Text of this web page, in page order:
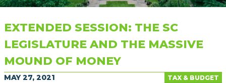
EXTENDED SESSION: THE SC
LEGISLATURE AND THE MASSIVE
MOUND OF MONEY
TAX & BUDGET
MAY 27, 2021